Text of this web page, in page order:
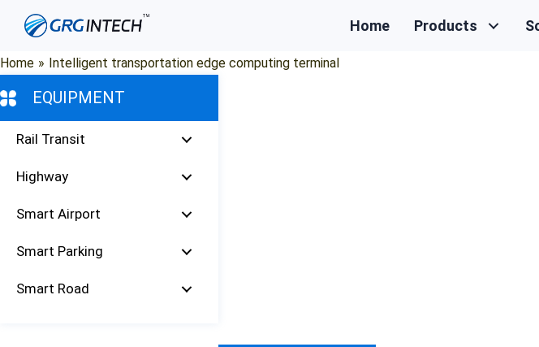
Home Products
Home » Intelligent transportation edge computing terminal
EQUIPMENT
Rail Transit
Highway
Smart Airport
Smart Parking
Smart Road